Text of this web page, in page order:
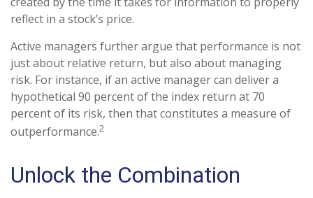
reflect in a stock’s price.
Active managers further argue that performance is not
just about relative return, but also about managing
risk. For instance, if an active manager can deliver a
hypothetical 90 percent of the index return at 70
percent of its risk, then that constitutes a measure of
outperformance.2
Unlock the Combination